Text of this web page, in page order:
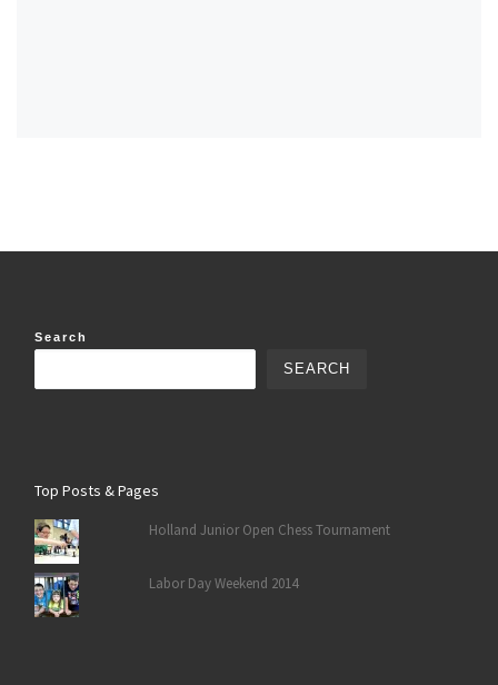
Search
SEARCH
Top Posts & Pages
Holland Junior Open Chess Tournament
Labor Day Weekend 2014